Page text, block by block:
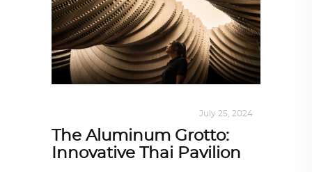
July 25, 2024
The Aluminum Grotto:
Innovative Thai Pavilion